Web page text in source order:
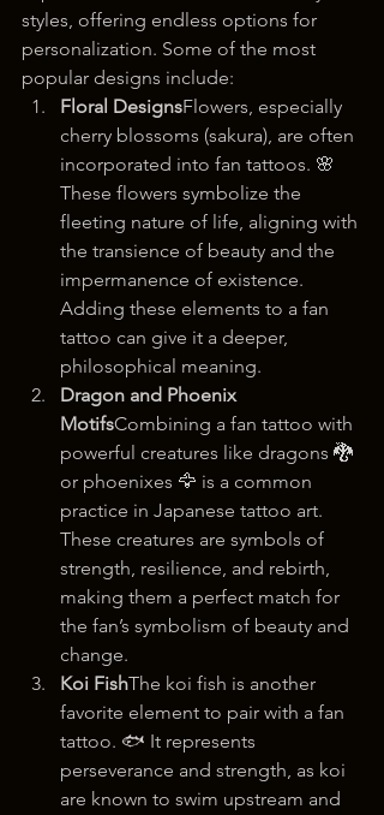
styles, offering endless options for
personalization. Some of the most
popular designs include:
Floral DesignsFlowers, especially
cherry blossoms (sakura), are often
incorporated into fan tattoos. 🌸
These flowers symbolize the
fleeting nature of life, aligning with
the transience of beauty and the
impermanence of existence.
Adding these elements to a fan
tattoo can give it a deeper,
philosophical meaning.
Dragon and Phoenix
MotifsCombining a fan tattoo with
powerful creatures like dragons 🐉
or phoenixes 🦅 is a common
practice in Japanese tattoo art.
These creatures are symbols of
strength, resilience, and rebirth,
making them a perfect match for
the fan’s symbolism of beauty and
change.
Koi FishThe koi fish is another
favorite element to pair with a fan
tattoo. 🐟 It represents
perseverance and strength, as koi
are known to swim upstream and